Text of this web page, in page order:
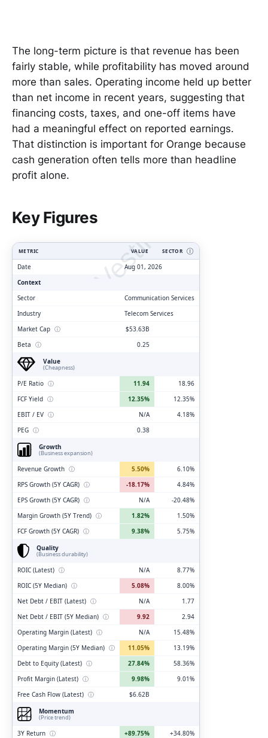
The long-term picture is that revenue has been
fairly stable, while profitability has moved around
more than sales. Operating income held up better
than net income in recent years, suggesting that
financing costs, taxes, and one-off items have
had a meaningful effect on reported earnings.
That distinction is important for Orange because
cash generation often tells more than headline
profit alone.
Key Figures
ClarityVesting.com
METRIC VALUE SECTOR Ⓘ
Date
Aug 01, 2026
Context
Sector
Communication Services
Industry
Telecom Services
Market Cap ⓘ
$53.63B
Beta ⓘ
0.25
Value
(Cheapness)
P/E Ratio ⓘ 11.94
18.96
FCF Yield ⓘ 12.35%
12.35%
EBIT / EV ⓘ N/A
4.18%
PEG ⓘ
0.38
Growth
(Business expansion)
Revenue Growth ⓘ 5.50%
6.10%
RPS Growth (5Y CAGR) ⓘ -18.17%
4.84%
EPS Growth (5Y CAGR) ⓘ N/A
-20.48%
Margin Growth (5Y Trend) ⓘ 1.82%
1.50%
FCF Growth (5Y CAGR) ⓘ 9.38%
5.75%
Quality
(Business durability)
ROIC (Latest) ⓘ N/A
8.77%
ROIC (5Y Median) ⓘ 5.08%
8.00%
Net Debt / EBIT (Latest) ⓘ N/A
1.77
Net Debt / EBIT (5Y Median) ⓘ 9.92
2.94
Operating Margin (Latest) ⓘ N/A
15.48%
Operating Margin (5Y Median) ⓘ 11.05%
13.19%
Debt to Equity (Latest) ⓘ 27.84%
58.36%
Profit Margin (Latest) ⓘ 9.98%
9.01%
Free Cash Flow (Latest) ⓘ
$6.62B
Momentum
(Price trend)
3Y Return ⓘ +89.75%
+34.80%